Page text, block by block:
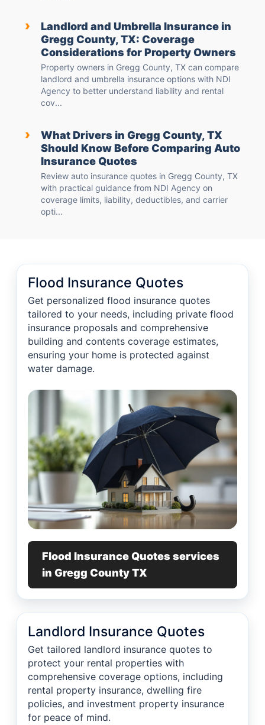
›
Landlord and Umbrella Insurance in
Gregg County, TX: Coverage
Considerations for Property Owners
Property owners in Gregg County, TX can compare
landlord and umbrella insurance options with NDI
Agency to better understand liability and rental
cov...
›
What Drivers in Gregg County, TX
Should Know Before Comparing Auto
Insurance Quotes
Review auto insurance quotes in Gregg County, TX
with practical guidance from NDI Agency on
coverage limits, liability, deductibles, and carrier
opti...
Flood Insurance Quotes
Get personalized flood insurance quotes
tailored to your needs, including private flood
insurance proposals and comprehensive
building and contents coverage estimates,
ensuring your home is protected against
water damage.
Flood Insurance Quotes services
in Gregg County TX
Landlord Insurance Quotes
Get tailored landlord insurance quotes to
protect your rental properties with
comprehensive coverage options, including
rental property insurance, dwelling fire
policies, and investment property insurance
for peace of mind.